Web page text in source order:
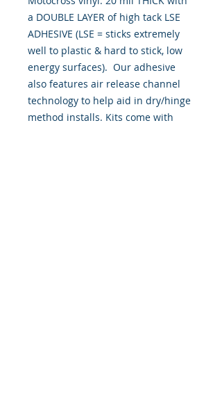
a DOUBLE LAYER of high tack LSE
ADHESIVE (LSE = sticks extremely
well to plastic & hard to stick, low
energy surfaces). Our adhesive
also features air release channel
technology to help aid in dry/hinge
method installs. Kits come with